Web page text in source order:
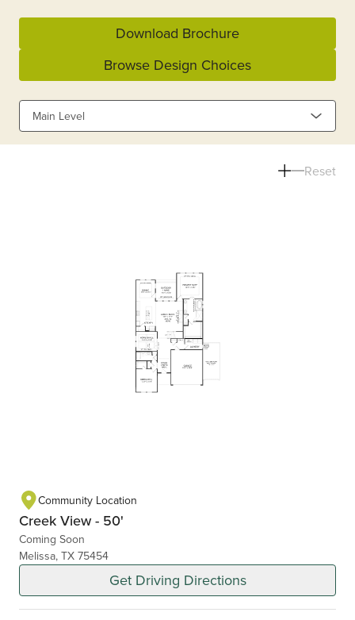
Download Brochure
Browse Design Choices
Main Level
Reset
Community Location
Creek View - 50'
Coming Soon
Melissa, TX 75454
Get Driving Directions